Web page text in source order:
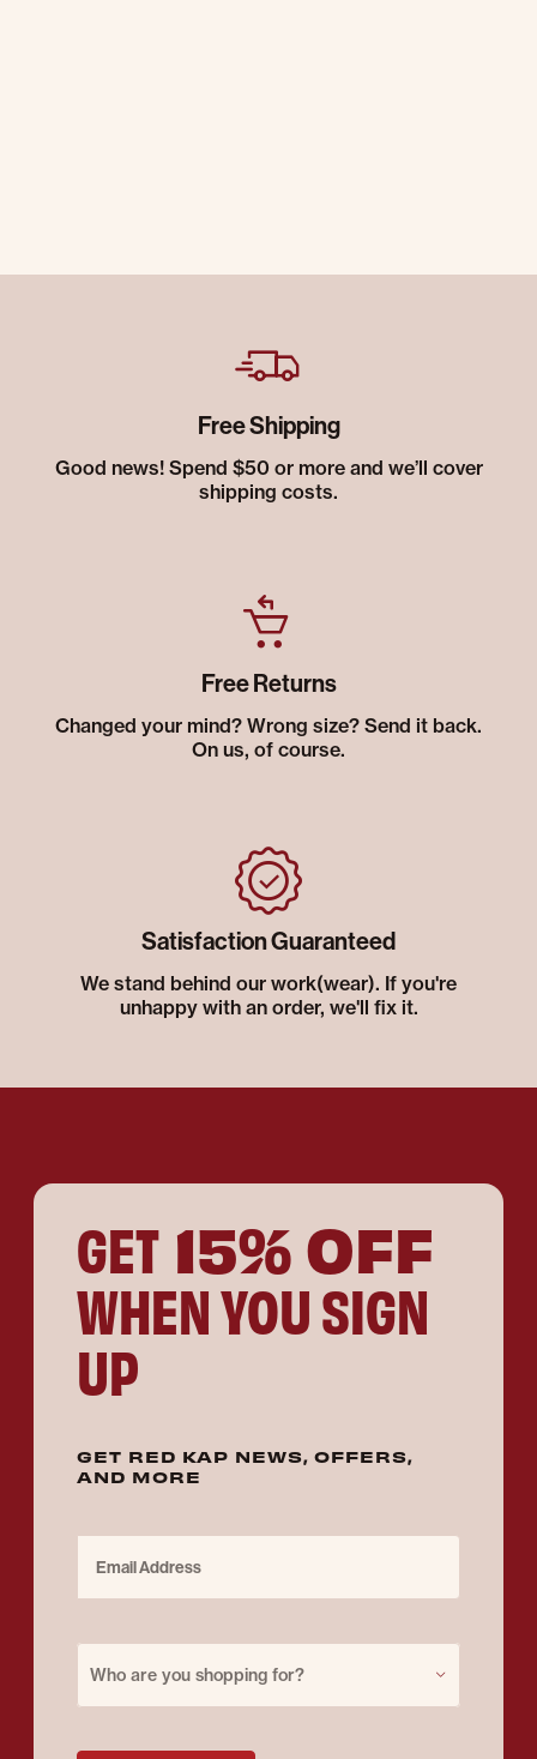
Free Shipping
Good news! Spend $50 or more and we’ll cover
shipping costs.
Free Returns
Changed your mind? Wrong size? Send it back.
On us, of course.
Satisfaction Guaranteed
We stand behind our work(wear). If you're
unhappy with an order, we'll fix it.
GET 15% OFF
WHEN YOU SIGN
UP
GET RED KAP NEWS, OFFERS,
AND MORE
Who are you shopping for?